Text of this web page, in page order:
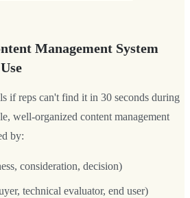
Management System
if reps can't find it in 30 seconds during
well-organized content management
by:
consideration, decision)
technical evaluator, end user)